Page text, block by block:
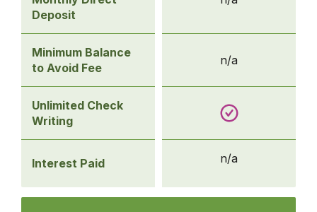
Deposit
Minimum Balance
to Avoid Fee
n/a
Unlimited Check
Writing
Interest Paid n/a